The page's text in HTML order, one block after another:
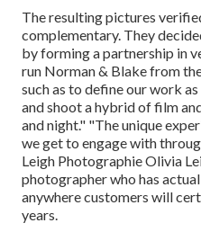
The resulting pictures
complementary. They
by forming a partnership in
run Norman & Blake from
such as to define our work
and shoot a hybrid of film
and night." "The unique
we get to engage with
Leigh PhotographieOlivia
photographer who has
anywhere customers will
years.